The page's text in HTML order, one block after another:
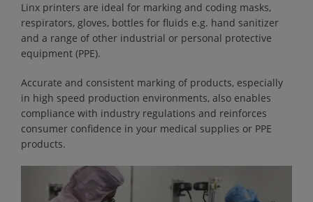
Linx printers are ideal for marking and coding masks,
respirators, gloves, bottles for fluids e.g. hand sanitizer
and a range of other industrial or personal protective
equipment (PPE).
Accurate and consistent marking of products, especially
in high speed production environments, also enables
compliance with industry regulations and reinforces
consumer confidence in your medical supplies or PPE
products.